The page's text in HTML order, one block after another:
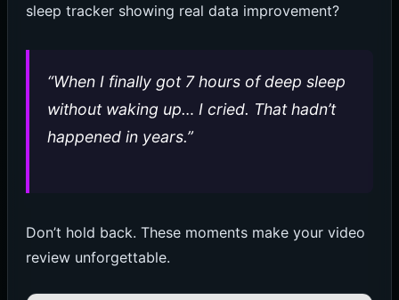
sleep tracker showing real data improvement?
“When I finally got 7 hours of deep sleep
without waking up… I cried. That hadn’t
happened in years.”
Don’t hold back. These moments make your video
review unforgettable.